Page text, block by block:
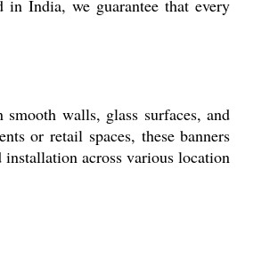
in India, we guarantee that every
walls, glass surfaces, and
or retail spaces, these banners
across various location